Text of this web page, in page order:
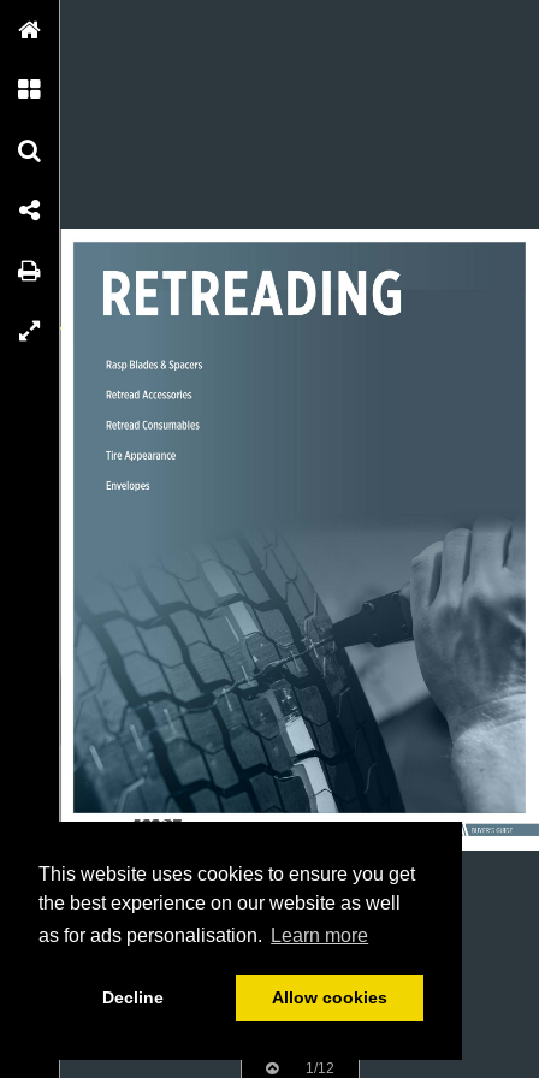
This website uses cookies to ensure you get
the best experience on our website as well
as for ads personalisation.
Learn more
Decline Allow cookies
1/12